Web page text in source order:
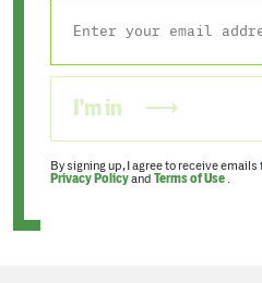
I'm in
By signing up, I agree to receive
Privacy Policyand Terms of Use .